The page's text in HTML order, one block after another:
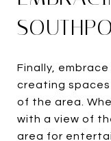
Finally,
creating
of the area.
with a view of
area for